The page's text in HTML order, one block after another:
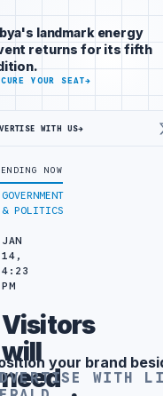
beside
HOUSING UNITS IN
GOVERNMENT
& POLITICS
JAN
14,
4:23
PM
Visitors
will
need
landmark energy
returns for its fifth
YOUR SEAT→
WITH US→
NOW
your brand
WITH